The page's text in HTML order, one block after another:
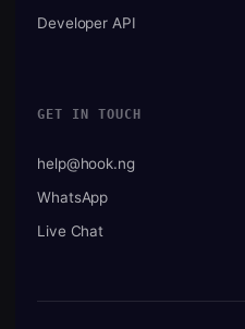
Developer API
GET IN TOUCH
help@hook.ng
WhatsApp
Live Chat